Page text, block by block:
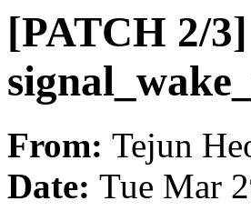
[PATCH 2/
From: Tejun
Date: Tue Mar